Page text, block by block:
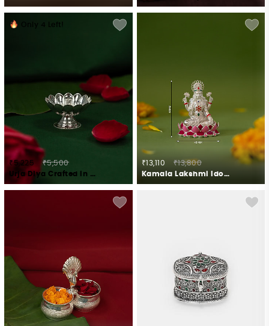
Only 4 Left!
₹5,225
₹5,500
Urja Diya Crafted in 925 Silver
₹13,110
₹13,800
Kamala Lakshmi Idol in 925 Silver